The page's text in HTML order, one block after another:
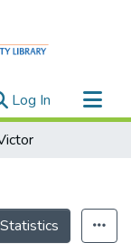
Log In (current)
Statistics